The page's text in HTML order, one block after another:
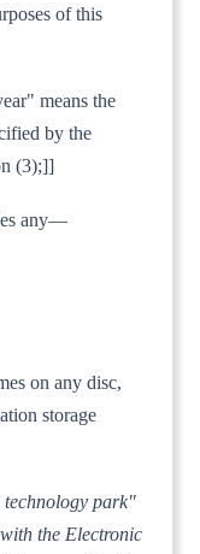
of this
means the
by the
(3);]]
any—
on any disc,
storage
technology park"
the Electronic